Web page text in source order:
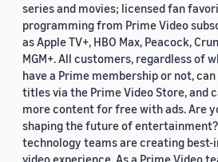
series and movies; licensed fan
programming from Prime Video
as Apple TV+, HBO Max, Peacock,
MGM+. All customers, regardless of
have a Prime membership or not,
titles via the Prime Video Store, and
more content for free with ads. Are
shaping the future of
technology teams are creating best-
video experience. As a Prime Video